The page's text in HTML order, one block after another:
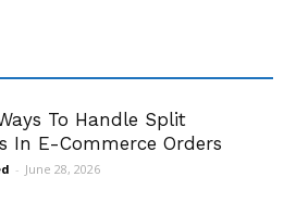
To Handle Split
In E-Commerce Orders
- June 28, 2026